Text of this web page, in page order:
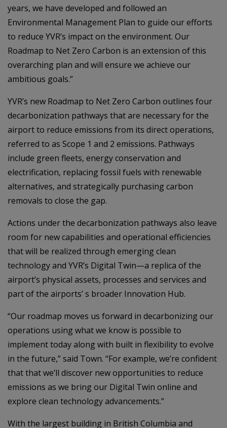
years, we have developed and followed an
Environmental Management Plan to guide our efforts
to reduce YVR’s impact on the environment. Our
Roadmap to Net Zero Carbon is an extension of this
overarching plan and will ensure we achieve our
ambitious goals.”
YVR’s new Roadmap to Net Zero Carbon outlines four
decarbonization pathways that are necessary for the
airport to reduce emissions from its direct operations,
referred to as Scope 1 and 2 emissions. Pathways
include green fleets, energy conservation and
electrification, replacing fossil fuels with renewable
alternatives, and strategically purchasing carbon
removals to close the gap.
Actions under the decarbonization pathways also leave
room for new capabilities and operational efficiencies
that will be realized through emerging clean
technology and YVR’s Digital Twin—a replica of the
airport’s physical assets, processes and services and
part of the airports’ s broader Innovation Hub.
“Our roadmap moves us forward in decarbonizing our
operations using what we know is possible to
implement today along with built in flexibility to evolve
in the future,” said Town. “For example, we’re confident
that that we’ll discover new opportunities to reduce
emissions as we bring our Digital Twin online and
explore clean technology advancements.”
With the largest building in British Columbia and